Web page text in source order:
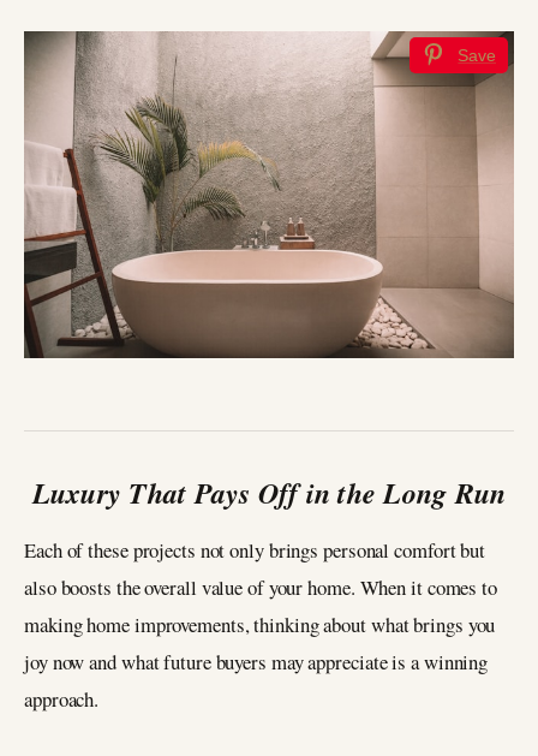
Save
Luxury That Pays Off in the Long Run
Each of these projects not only brings personal comfort but
also boosts the overall value of your home. When it comes to
making home improvements, thinking about what brings you
joy now and what future buyers may appreciate is a winning
approach.